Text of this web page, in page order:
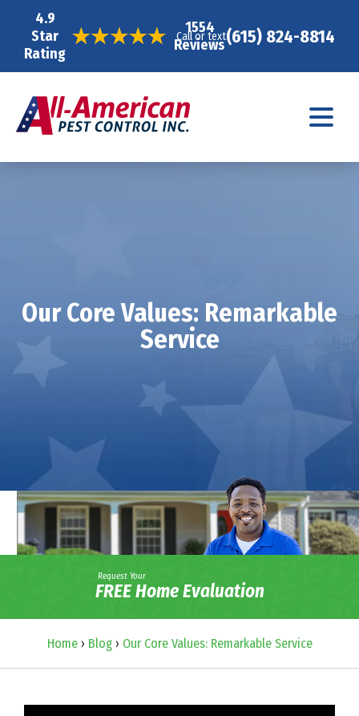
4.9
Star
Rating
1554
Reviews
Call or text(615) 824-8814
Our Core Values: Remarkable
Service
Request Your
FREE Home Evaluation
Home› Blog› Our Core Values: Remarkable Service